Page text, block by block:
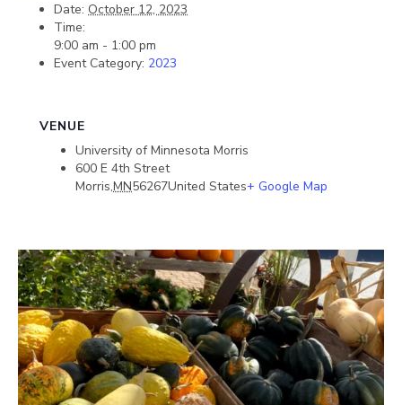
Date: October 12, 2023
Time:
9:00 am - 1:00 pm
Event Category: 2023
VENUE
University of Minnesota Morris
600 E 4th Street
Morris,MN56267United States+ Google Map